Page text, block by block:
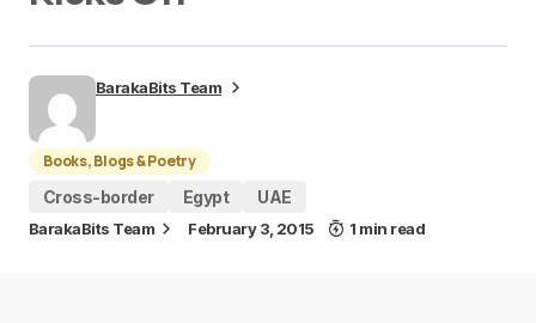
BarakaBits Team
Books, Blogs & Poetry
Cross-border
Egypt UAE
BarakaBits Team February 3, 2015 1 min read